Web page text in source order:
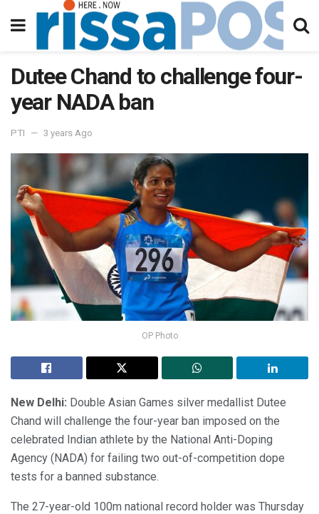
Dutee Chand to challenge four-
year NADA ban
PTI 3 years Ago
OP Photo
New Delhi: Double Asian Games silver medallist Dutee
Chand will challenge the four-year ban imposed on the
celebrated Indian athlete by the National Anti-Doping
Agency (NADA) for failing two out-of-competition dope
tests for a banned substance.
The 27-year-old 100m national record holder was Thursday